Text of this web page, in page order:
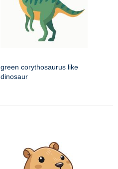
green corythosaurus like
dinosaur